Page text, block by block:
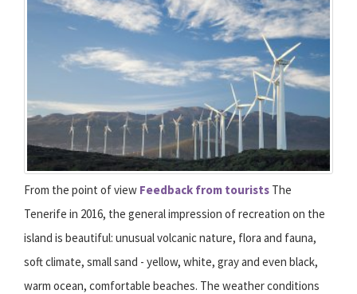
From the point of view Feedback from tourists The
Tenerife in 2016, the general impression of recreation on the
island is beautiful: unusual volcanic nature, flora and fauna,
soft climate, small sand - yellow, white, gray and even black,
warm ocean, comfortable beaches. The weather conditions